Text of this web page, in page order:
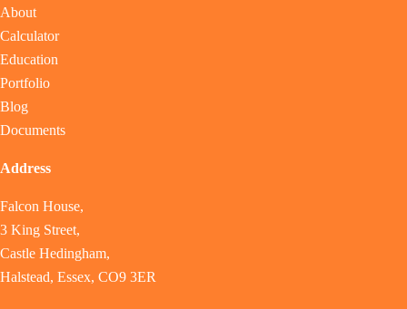
About
Calculator
Education
Portfolio
Blog
Documents
Address
Falcon House,
3 King Street,
Castle Hedingham,
Halstead, Essex, CO9 3ER